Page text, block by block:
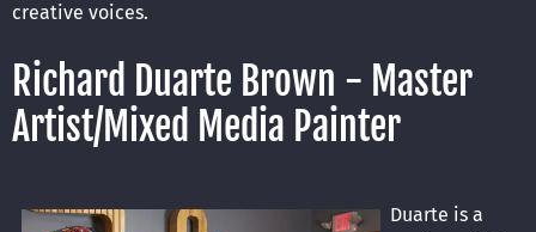
creative voices.
Richard Duarte Brown - Master
Artist/Mixed Media Painter
Duarte is a